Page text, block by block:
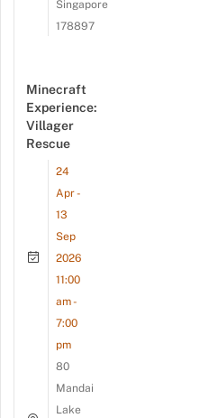
Singapore
178897
Minecraft
Experience:
Villager
Rescue
24
Apr -
13
Sep
2026
11:00
am -
7:00
pm
80
Mandai
Lake